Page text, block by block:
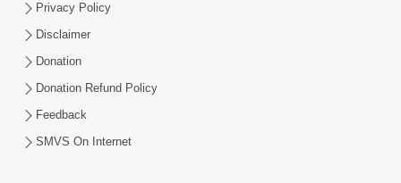
Gurudev Bapji Bhagwan Ne Laine
Swamishri
Jul 15, 2026
Privacy Policy
Disclaimer
Donation
Donation Refund Policy
Feedback
SMVS On Internet